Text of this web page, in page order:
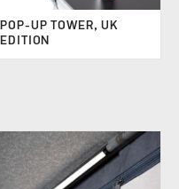
POP-UP TOWER, UK
EDITION